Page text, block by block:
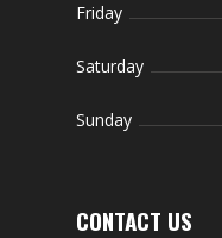
Friday
Saturday
Sunday
CONTACT US